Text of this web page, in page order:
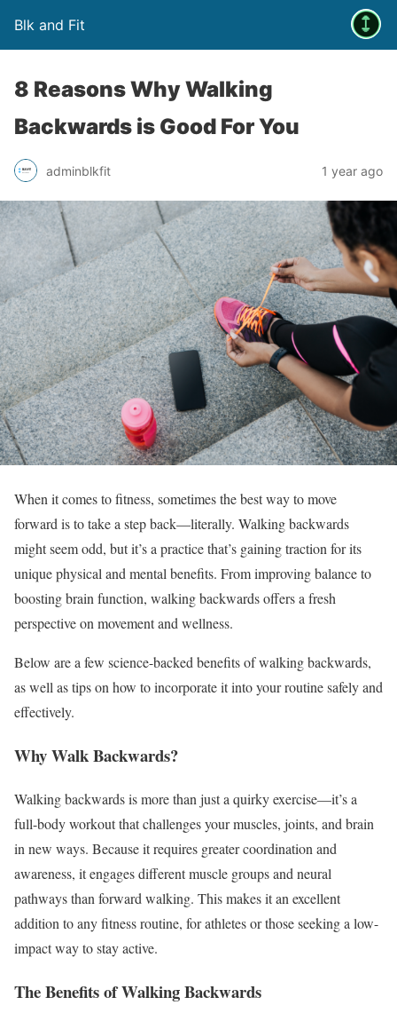
Blk and Fit
8 Reasons Why Walking
Backwards is Good For You
adminblkfit 1 year ago
When it comes to fitness, sometimes the best way to move
forward is to take a step back—literally. Walking backwards
might seem odd, but it’s a practice that’s gaining traction for its
unique physical and mental benefits. From improving balance to
boosting brain function, walking backwards offers a fresh
perspective on movement and wellness.
Below are a few science-backed benefits of walking backwards,
as well as tips on how to incorporate it into your routine safely and
effectively.
Why Walk Backwards?
Walking backwards is more than just a quirky exercise—it’s a
full-body workout that challenges your muscles, joints, and brain
in new ways. Because it requires greater coordination and
awareness, it engages different muscle groups and neural
pathways than forward walking. This makes it an excellent
addition to any fitness routine, for athletes or those seeking a low-
impact way to stay active.
The Benefits of Walking Backwards